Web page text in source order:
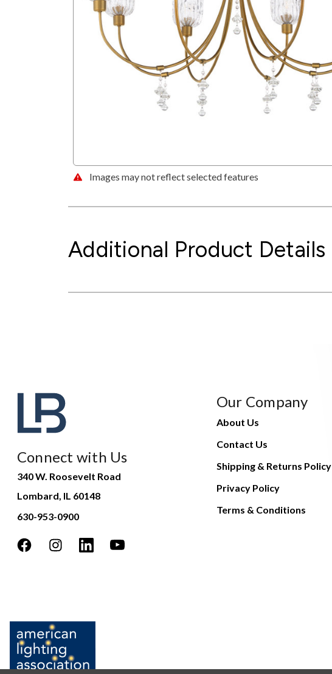
Images may not reflect selected features
Additional Product Details
Connect with Us
340 W. Roosevelt Road
Lombard, IL 60148
630-953-0900
Our Company
About Us
Contact Us
Shipping & Returns Policy
Privacy Policy
Terms & Conditions